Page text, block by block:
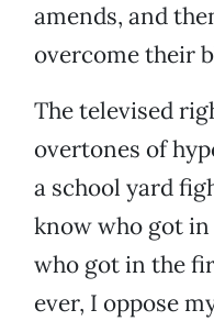
amends, and
overcome their
The televised
overtones of
a school yard
know who got
who got in the
ever, I oppose